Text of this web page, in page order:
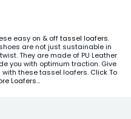
easy on & offtassel loafers.
are not just sustainable in
They are made of PU Leather
you with optimum traction. Give
with these tassel loafers. Click To
Loafers…